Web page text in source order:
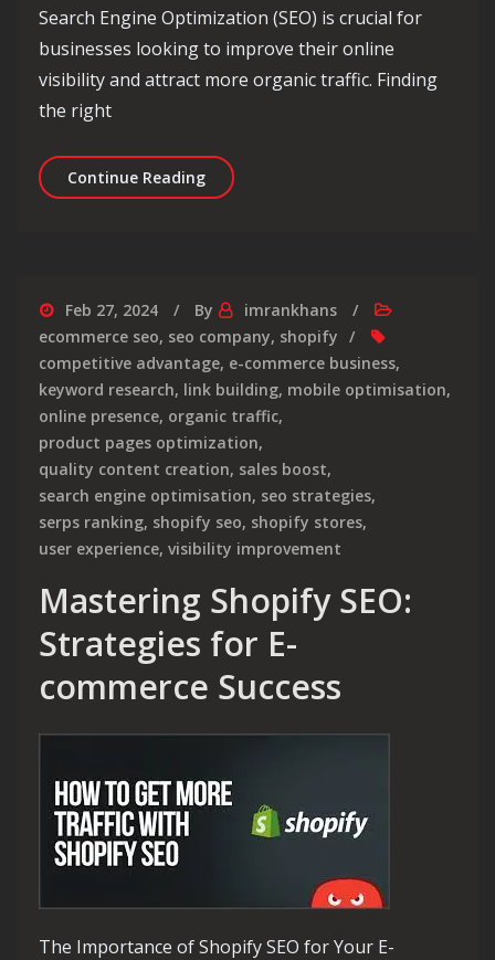
Search Engine Optimization (SEO) is crucial for
businesses looking to improve their online
visibility and attract more organic traffic. Finding
the right
Continue ReadingDiscover the Top 10 SEO Companies
Feb 27, 2024 By
imrankhans
ecommerce seo, seo company, shopify
competitive advantage, e-commerce business,
keyword research, link building, mobile optimisation,
online presence, organic traffic,
product pages optimization,
quality content creation, sales boost,
search engine optimisation, seo strategies,
serps ranking, shopify seo, shopify stores,
user experience, visibility improvement
Mastering Shopify SEO:
Strategies for E-
commerce Success
The Importance of Shopify SEO for Your E-